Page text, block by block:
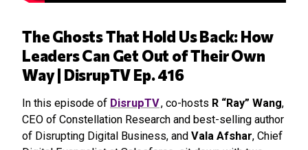
The Ghosts That Hold Us Back: How
Leaders Can Get Out of Their Own
Way | DisrupTV Ep. 416
In this episode of DisrupTV, co-hosts R “Ray” Wang,
CEO of Constellation Research and best-selling author
of Disrupting Digital Business, and Vala Afshar, Chief